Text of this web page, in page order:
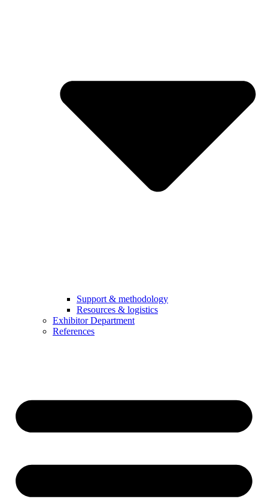
Support & methodology
Resources & logistics
Exhibitor Department
References